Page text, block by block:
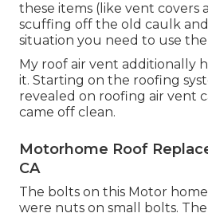
these items (like vent covers
scuffing off the old caulk
situation you need to use
My roof air vent additionally
it. Starting on the roofing
revealed on roofing air vent
came off clean.
Motorhome Roof
CA
The bolts on this Motor
were nuts on small bolts.